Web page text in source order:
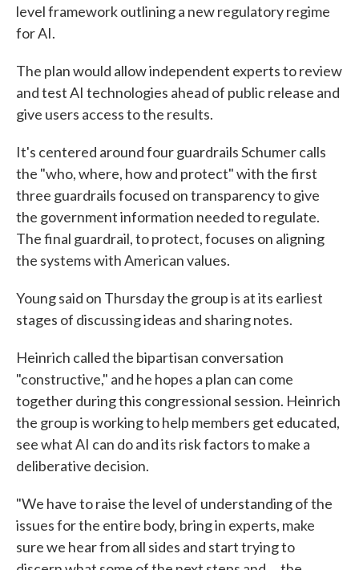
level framework outlining a new regulatory regime
for AI.
The plan would allow independent experts to review
and test AI technologies ahead of public release and
give users access to the results.
It's centered around four guardrails Schumer calls
the "who, where, how and protect" with the first
three guardrails focused on transparency to give
the government information needed to regulate.
The final guardrail, to protect, focuses on aligning
the systems with American values.
Young said on Thursday the group is at its earliest
stages of discussing ideas and sharing notes.
Heinrich called the bipartisan conversation
"constructive," and he hopes a plan can come
together during this congressional session. Heinrich
the group is working to help members get educated,
see what AI can do and its risk factors to make a
deliberative decision.
"We have to raise the level of understanding of the
issues for the entire body, bring in experts, make
sure we hear from all sides and start trying to